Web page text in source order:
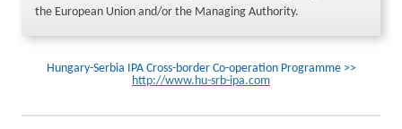
the European Union and/or the Managing Authority.
Hungary-Serbia IPA Cross-border Co-operation Programme >>
http://www.hu-srb-ipa.com